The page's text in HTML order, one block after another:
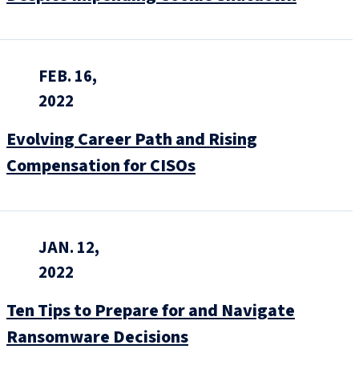
FEB. 16,
2022
Evolving Career Path and Rising
Compensation for CISOs
JAN. 12,
2022
Ten Tips to Prepare for and Navigate
Ransomware Decisions